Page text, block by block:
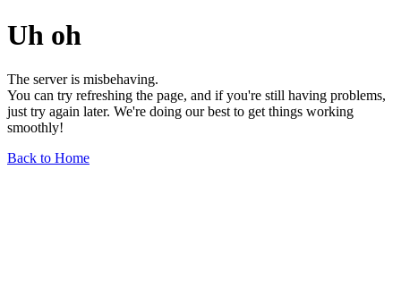
Uh oh
The server is misbehaving.
You can try refreshing the page, and if you're still having problems,
just try again later. We're doing our best to get things working
smoothly!
Back to Home